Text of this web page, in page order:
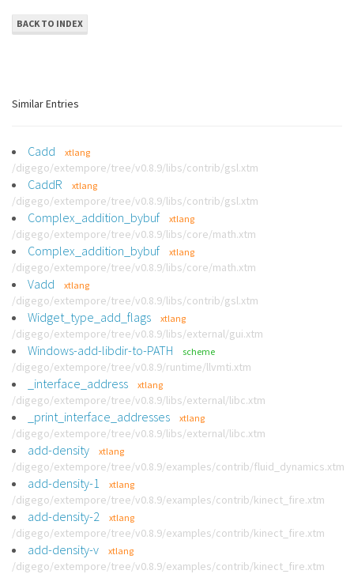
BACK TO INDEX
Similar Entries
Cadd xtlang
/digego/extempore/tree/v0.8.9/libs/contrib/gsl.xtm
CaddR xtlang
/digego/extempore/tree/v0.8.9/libs/contrib/gsl.xtm
Complex_addition_bybuf xtlang
/digego/extempore/tree/v0.8.9/libs/core/math.xtm
Complex_addition_bybuf xtlang
/digego/extempore/tree/v0.8.9/libs/core/math.xtm
Vadd xtlang
/digego/extempore/tree/v0.8.9/libs/contrib/gsl.xtm
Widget_type_add_flags xtlang
/digego/extempore/tree/v0.8.9/libs/external/gui.xtm
Windows-add-libdir-to-PATH scheme
/digego/extempore/tree/v0.8.9/runtime/llvmti.xtm
_interface_address xtlang
/digego/extempore/tree/v0.8.9/libs/external/libc.xtm
_print_interface_addresses xtlang
/digego/extempore/tree/v0.8.9/libs/external/libc.xtm
add-density xtlang
/digego/extempore/tree/v0.8.9/examples/contrib/fluid_dynamics.xtm
add-density-1 xtlang
/digego/extempore/tree/v0.8.9/examples/contrib/kinect_fire.xtm
add-density-2 xtlang
/digego/extempore/tree/v0.8.9/examples/contrib/kinect_fire.xtm
add-density-v xtlang
/digego/extempore/tree/v0.8.9/examples/contrib/kinect_fire.xtm